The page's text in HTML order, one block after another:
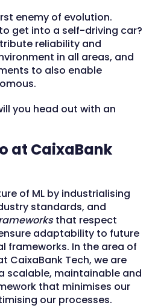
enemy of evolution.
get into a self-driving car?
reliability and
in all areas, and
to also enable
you head out with an
at CaixaBank
of ML by industrialising
standards, and
that respect
adaptability to future
frameworks. In the area of
CaixaBank Tech, we are
scalable, maintainable and
that minimises our
our processes.